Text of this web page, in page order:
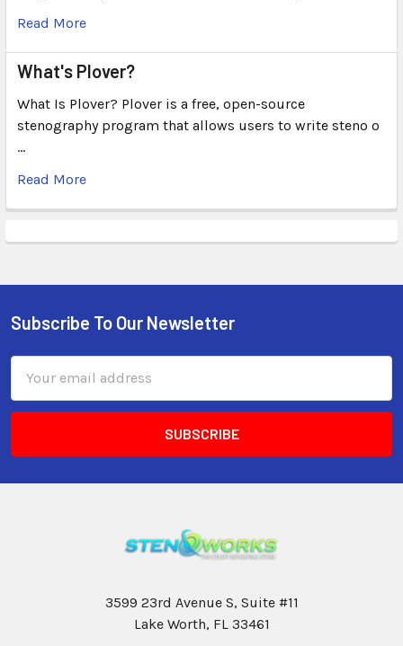
Read More
What's Plover?
What Is Plover? Plover is a free, open-source
stenography program that allows users to write steno o
…
Read More
Subscribe To Our Newsletter
Address
3599 23rd Avenue S, Suite #11
Lake Worth, FL 33461